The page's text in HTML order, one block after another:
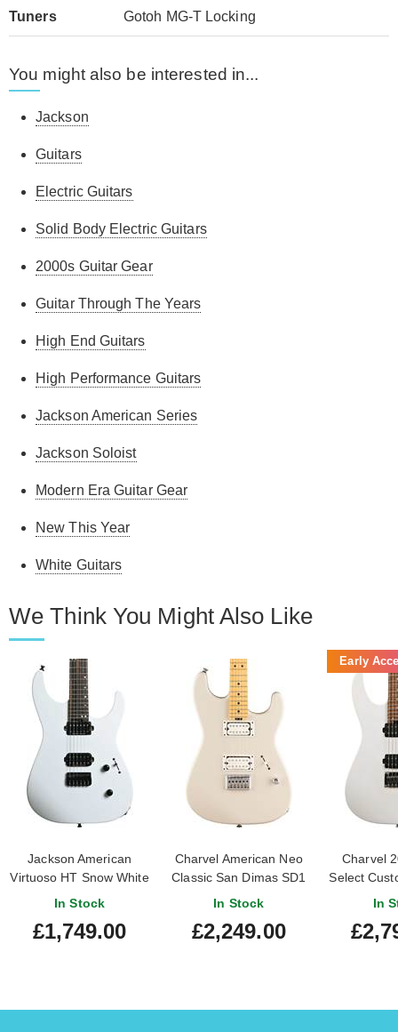
Tuners Gotoh MG-T Locking
You might also be interested in...
Jackson
Guitars
Electric Guitars
Solid Body Electric Guitars
2000s Guitar Gear
Guitar Through The Years
High End Guitars
High Performance Guitars
Jackson American Series
Jackson Soloist
Modern Era Guitar Gear
New This Year
White Guitars
We Think You Might Also Like
Jackson American
Virtuoso HT Snow White
Ebony Fingerboard
In Stock
£1,749.00
Charvel American Neo
Classic San Dimas SD1
HH HT Maple
In Stock
£2,249.00
Early
Charvel
Select
SnowIn